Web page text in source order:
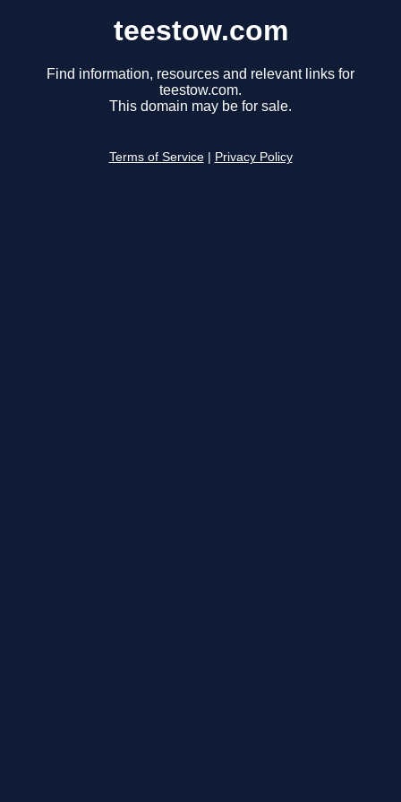
teestow.com
Find information, resources and relevant links for
teestow.com.
This domain may be for sale.
Terms of Service Privacy Policy